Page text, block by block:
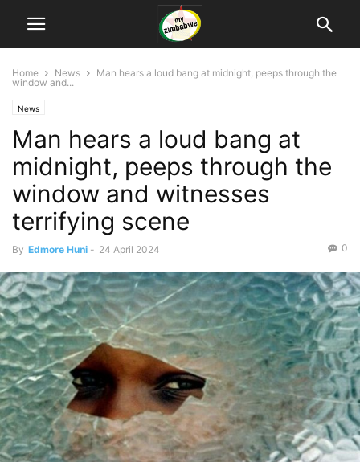
Home News
Man hears a loud bang at midnight, peeps through the
window and...
News
Man hears a loud bang at
midnight, peeps through the
window and witnesses
terrifying scene
By Edmore Huni - 24 April 2024 0